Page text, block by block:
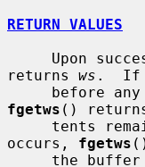
RETURN VALUES
Upon
returns ws .  If
fgetws ()
occurs, fgetws